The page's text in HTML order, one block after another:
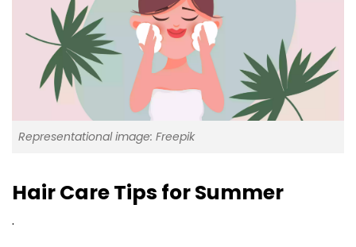
Representational image: Freepik
Hair Care Tips for Summer
.